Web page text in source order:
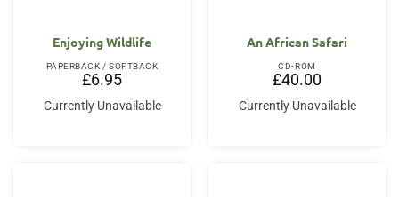
Enjoying Wildlife
PAPERBACK / SOFTBACK
£6.95
Currently Unavailable
An African Safari
CD-ROM
£40.00
Currently Unavailable